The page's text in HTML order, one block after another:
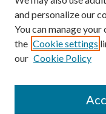
Search
and personalize our
You can manage
the Cookie settings
our Cookie Policy